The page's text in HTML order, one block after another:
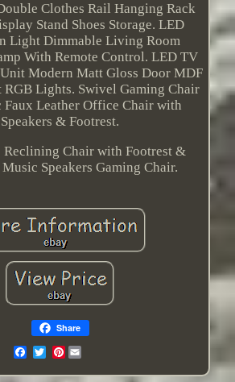
Clothes Rail Hanging Rack
Stand Shoes Storage. LED
Light Dimmable Living Room
With Remote Control. LED TV
Modern Matt Gloss Door MDF
RGB Lights. Swivel Gaming Chair
Faux Leather Office Chair with
Speakers & Footrest.
Reclining Chair with Footrest &
Speakers Gaming Chair.
Share
Pinterest